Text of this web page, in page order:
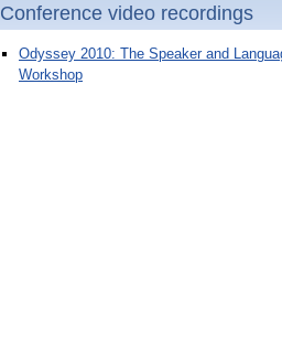
Conference video recordings
Odyssey 2010: The Speaker and
Workshop